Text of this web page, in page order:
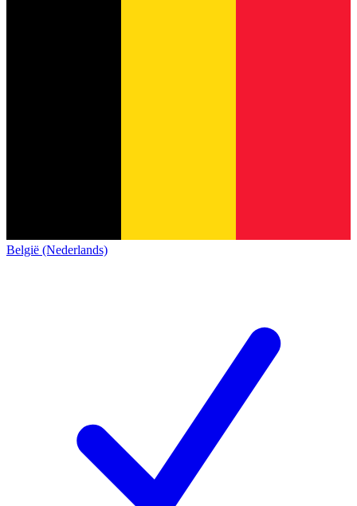
België (Nederlands)